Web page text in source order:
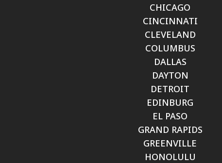
CHICAGO
CINCINNATI
CLEVELAND
COLUMBUS
DALLAS
DAYTON
DETROIT
EDINBURG
EL PASO
GRAND RAPIDS
GREENVILLE
HONOLULU